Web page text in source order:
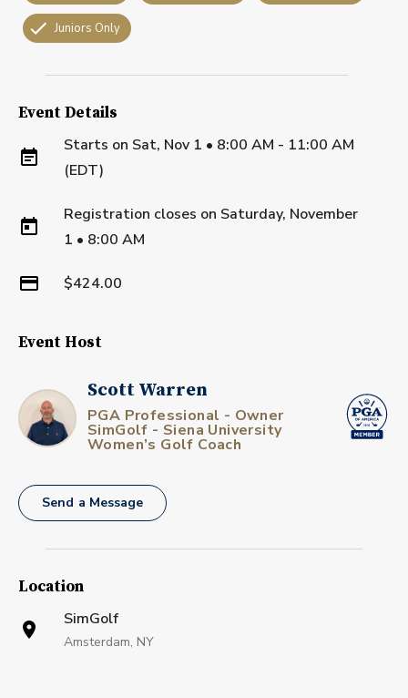
Juniors Only
Event Details
Starts on Sat, Nov 1 • 8:00 AM - 11:00 AM
(EDT)
Registration closes on Saturday, November
1 • 8:00 AM
$424.00
Event Host
Scott Warren
PGA Professional - Owner
SimGolf - Siena University
Women’s Golf Coach
Send a Message
Location
SimGolf
Amsterdam, NY